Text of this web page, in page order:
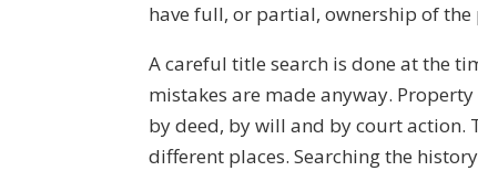
have full, or partial, ownership of
A careful title search is done at the
mistakes are made anyway.
by deed, by will and by court action.
different places. Searching the